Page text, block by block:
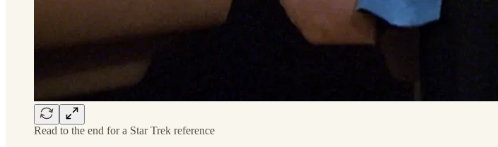
Read to the end for a Star Trek reference